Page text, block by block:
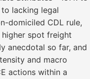
lacking legal
domiciled CDL rule,
spot freight
anecdotal so far, and
and macro
actions within a